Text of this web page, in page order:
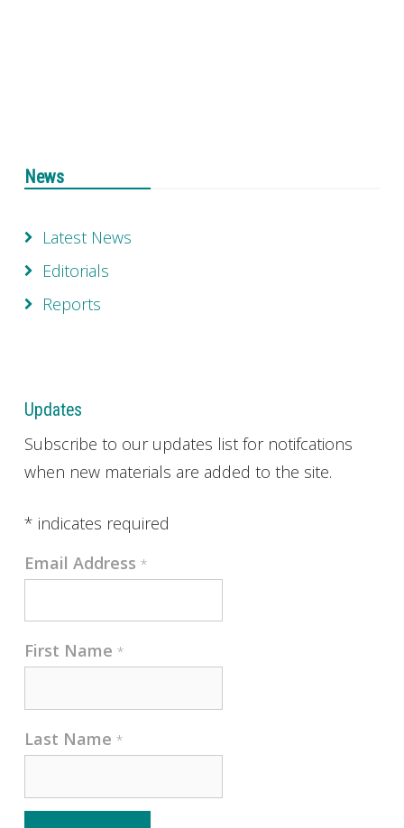
News
Latest News
Editorials
Reports
Updates
Subscribe to our updates list for notifcations
when new materials are added to the site.
* indicates required
Email Address *
First Name *
Last Name *